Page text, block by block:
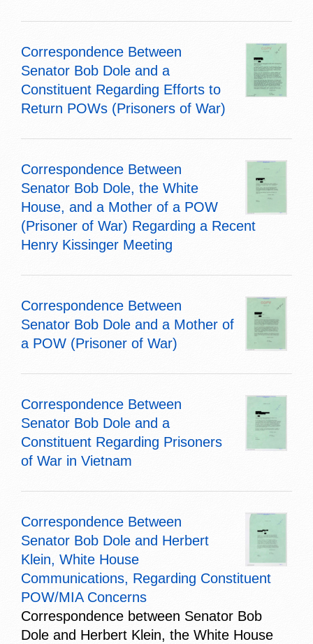
Correspondence Between
Senator Bob Dole and a
Constituent Regarding Efforts to
Return POWs (Prisoners of War)
Correspondence Between
Senator Bob Dole, the White
House, and a Mother of a POW
(Prisoner of War) Regarding a Recent
Henry Kissinger Meeting
Correspondence Between
Senator Bob Dole and a Mother of
a POW (Prisoner of War)
Correspondence Between
Senator Bob Dole and a
Constituent Regarding Prisoners
of War in Vietnam
Correspondence Between
Senator Bob Dole and Herbert
Klein, White House
Communications, Regarding Constituent
POW/MIA Concerns
Correspondence between Senator Bob
Dole and Herbert Klein, the White House